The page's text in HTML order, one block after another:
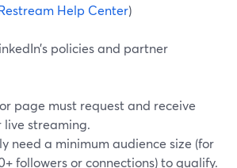
Help Center)
policies and partner
page must request and receive
streaming.
need a minimum audience size (for
followers or connections) to qualify.